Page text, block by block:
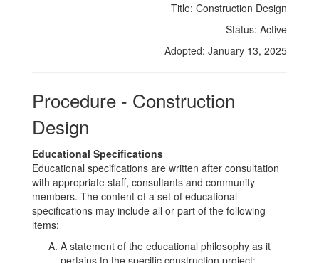
Title: Construction Design
Status: Active
Adopted: January 13, 2025
Procedure - Construction
Design
Educational Specifications
Educational specifications are written after consultation
with appropriate staff, consultants and community
members. The content of a set of educational
specifications may include all or part of the following
items:
A statement of the educational philosophy as it
pertains to the specific construction project;